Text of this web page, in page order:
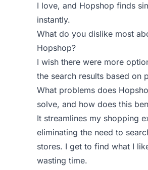
I love, and Hopshop finds
instantly.
What do you dislike most
Hopshop?
I wish there were more
the search results based on
What problems does
solve, and how does this
It streamlines my shopping
eliminating the need to
stores. I get to find what I
wasting time.